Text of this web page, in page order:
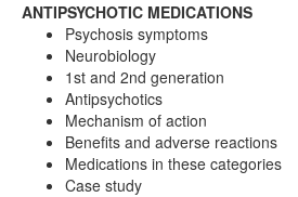
ANTIPSYCHOTIC MEDICATIONS
Psychosis symptoms
Neurobiology
1st and 2nd generation
Antipsychotics
Mechanism of action
Benefits and adverse reactions
Medications in these categories
Case study